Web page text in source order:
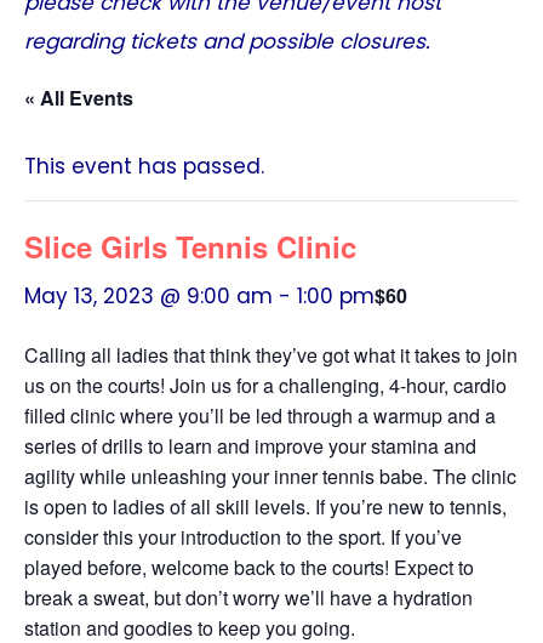
regarding tickets and possible closures.
« All Events
This event has passed.
Slice Girls Tennis Clinic
May 13, 2023 @ 9:00 am - 1:00 pm$60
Calling all ladies that think they’ve got what it takes to join
us on the courts! Join us for a challenging, 4-hour, cardio
filled clinic where you’ll be led through a warmup and a
series of drills to learn and improve your stamina and
agility while unleashing your inner tennis babe. The clinic
is open to ladies of all skill levels. If you’re new to tennis,
consider this your introduction to the sport. If you’ve
played before, welcome back to the courts! Expect to
break a sweat, but don’t worry we’ll have a hydration
station and goodies to keep you going.